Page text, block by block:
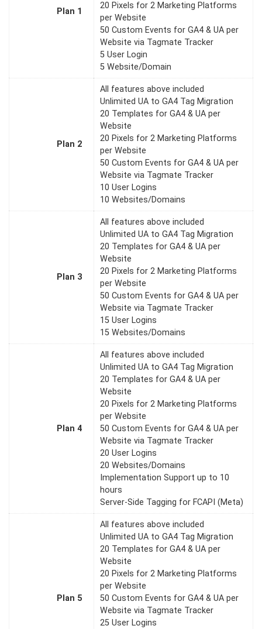
Plan 1
20 Pixels for 2 Marketing Platforms
per Website
50 Custom Events for GA4 & UA per
Website via Tagmate Tracker
5 User Login
5 Website/Domain
Plan 2
All features above included
Unlimited UA to GA4 Tag Migration
20 Templates for GA4 & UA per
Website
20 Pixels for 2 Marketing Platforms
per Website
50 Custom Events for GA4 & UA per
Website via Tagmate Tracker
10 User Logins
10 Websites/Domains
Plan 3
All features above included
Unlimited UA to GA4 Tag Migration
20 Templates for GA4 & UA per
Website
20 Pixels for 2 Marketing Platforms
per Website
50 Custom Events for GA4 & UA per
Website via Tagmate Tracker
15 User Logins
15 Websites/Domains
Plan 4
All features above included
Unlimited UA to GA4 Tag Migration
20 Templates for GA4 & UA per
Website
20 Pixels for 2 Marketing Platforms
per Website
50 Custom Events for GA4 & UA per
Website via Tagmate Tracker
20 User Logins
20 Websites/Domains
Implementation Support up to 10
hours
Server-Side Tagging for FCAPI (Meta)
Plan 5
All features above included
Unlimited UA to GA4 Tag Migration
20 Templates for GA4 & UA per
Website
20 Pixels for 2 Marketing Platforms
per Website
50 Custom Events for GA4 & UA per
Website via Tagmate Tracker
25 User Logins